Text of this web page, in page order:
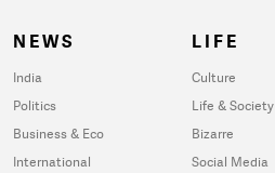
NEWS
India
Politics
Business & Eco
International
LIFE
Culture
Life & Society
Bizarre
Social Media